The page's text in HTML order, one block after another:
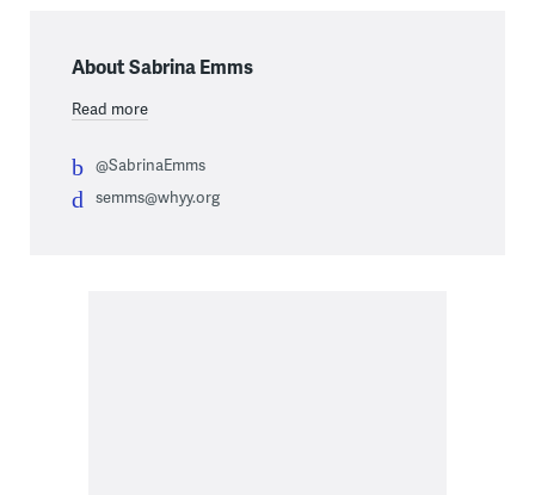
About Sabrina Emms
Read more
@SabrinaEmms
semms@whyy.org